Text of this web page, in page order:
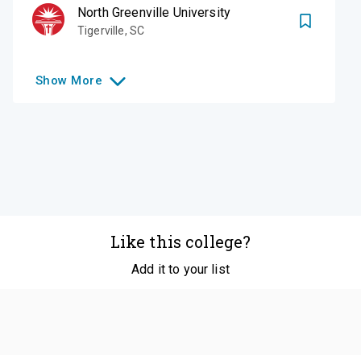
North Greenville University
Tigerville, SC
Show More
Like this college?
Add it to your list